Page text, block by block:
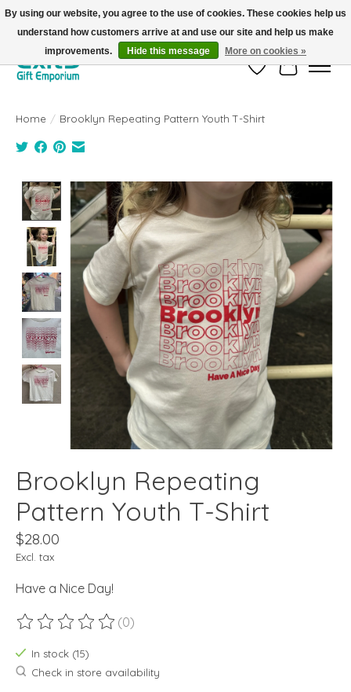
FREE SHIPPING on orders +$101. Automatic. No Code Required.
Wish ListCart
Home / Brooklyn Repeating Pattern Youth T-Shirt
Product image slideshow Items
Brooklyn Repeating
Pattern Youth T-Shirt
$28.00
Excl. tax
Have a Nice Day!
The rating of this product is
(0)
In stock (15)
Check in store availability
By using our website, you agree to the use of cookies. These cookies help us
understand how customers arrive at and use our site and help us make
improvements.
Hide this message More on cookies »